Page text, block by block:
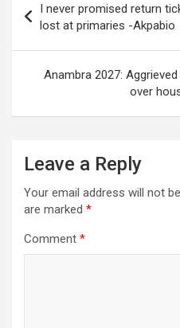
navigation
I never promised return
lost at primaries -Akpabio
Anambra 2027:
over
Leave a Reply
Your email address will not
are marked *
Comment *